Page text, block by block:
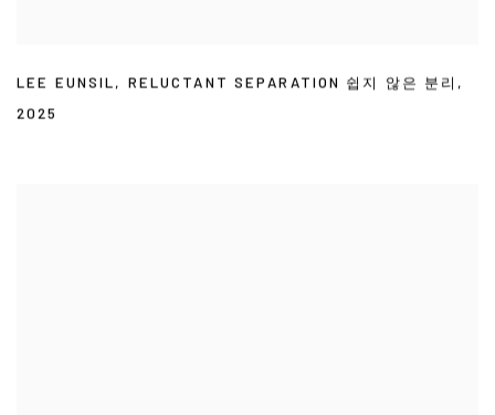
LEE EUNSIL, RELUCTANT SEPARATION 쉽지 않은 분리 ,
2025